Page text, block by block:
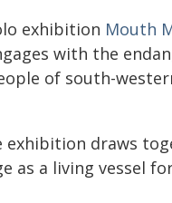
exhibition Mouth
with the
of south-
exhibition draws
as a living vessel